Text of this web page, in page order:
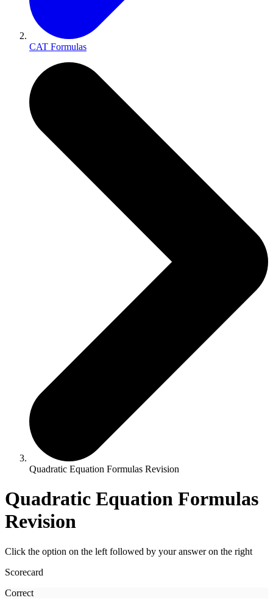
CAT Formulas
Quadratic Equation Formulas Revision
Quadratic Equation Formulas
Revision
Click the option on the left followed by your answer on the right
Scorecard
Correct